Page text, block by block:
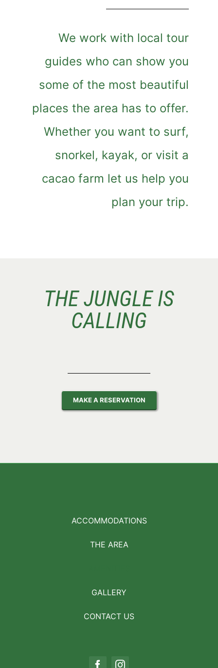
We work with local tour
guides who can show you
some of the most beautiful
places the area has to offer.
Whether you want to surf,
snorkel, kayak, or visit a
cacao farm let us help you
plan your trip.
THE JUNGLE IS
CALLING
MAKE A RESERVATION
ACCOMMODATIONS
THE AREA
GALLERY
CONTACT US